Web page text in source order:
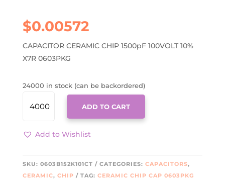
$0.00572
CAPACITOR CERAMIC CHIP 1500pF 100VOLT 10%
X7R 0603PKG
24000 in stock (can be backordered)
0603B152K101CT
QUANTITY
ADD TO CART
Add to Wishlist
SKU: 0603B152K101CT CATEGORIES: CAPACITORS,
CERAMIC, CHIP TAG: CERAMIC CHIP CAP 0603PKG